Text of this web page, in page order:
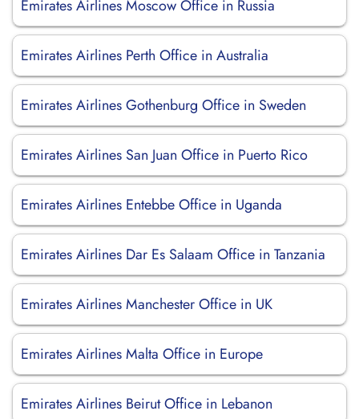
Emirates Airlines Moscow Office in Russia
Emirates Airlines Perth Office in Australia
Emirates Airlines Gothenburg Office in Sweden
Emirates Airlines San Juan Office in Puerto Rico
Emirates Airlines Entebbe Office in Uganda
Emirates Airlines Dar Es Salaam Office in Tanzania
Emirates Airlines Manchester Office in UK
Emirates Airlines Malta Office in Europe
Emirates Airlines Beirut Office in Lebanon